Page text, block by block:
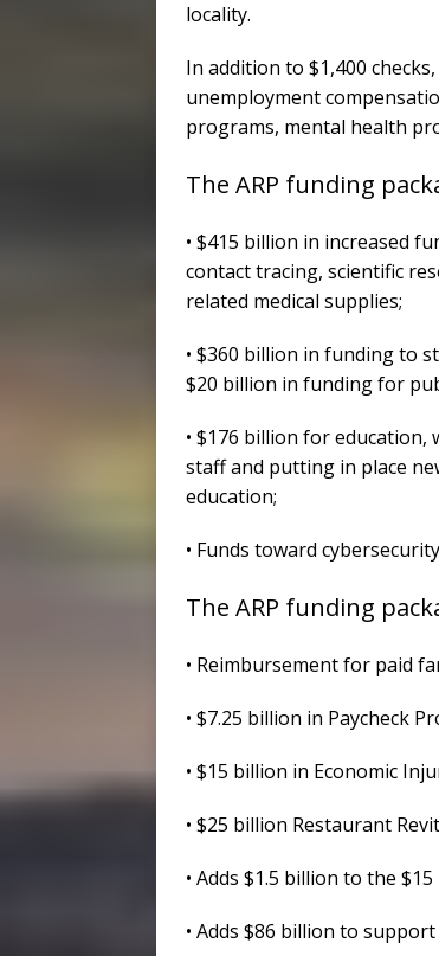
locality.
In addition to $1,400
unemployment
programs, mental health
The ARP funding
• $415 billion in increased
contact tracing, scientific
related medical supplies;
• $360 billion in funding to
$20 billion in funding for
• $176 billion for
staff and putting in place
education;
• Funds toward
The ARP funding
• Reimbursement for paid
• $7.25 billion in Paycheck
• $15 billion in Economic
• $25 billion Restaurant
• Adds $1.5 billion to the
• Adds $86 billion to